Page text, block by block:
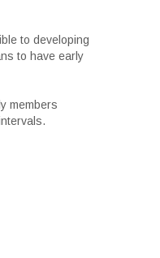
to developing
to have early
members